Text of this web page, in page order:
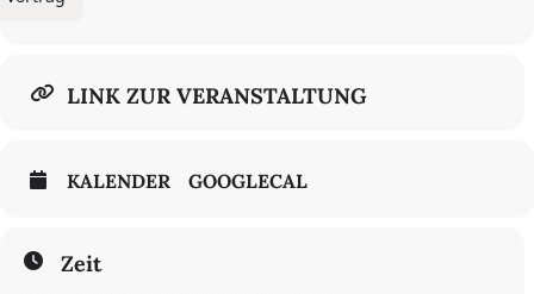
LINK ZUR VERANSTALTUNG
KALENDER GOOGLECAL
Zeit